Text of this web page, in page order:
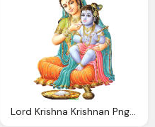
Lord Krishna Krishnan Png With Mata Yashoda